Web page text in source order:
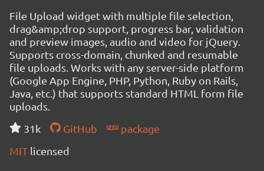
File Upload widget with multiple file selection,
drag&amp;drop support, progress bar, validation
and preview images, audio and video for jQuery.
Supports cross-domain, chunked and resumable
file uploads. Works with any server-side platform
(Google App Engine, PHP, Python, Ruby on Rails,
Java, etc.) that supports standard HTML form file
uploads.
31k
GitHub
package
MIT licensed